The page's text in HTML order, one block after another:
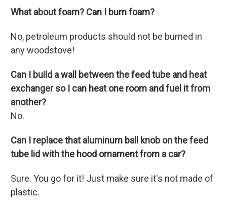
What about foam? Can I burn foam?
No, petroleum products should not be burned in
any woodstove!
Can I build a wall between the feed tube and heat
exchanger so I can heat one room and fuel it from
another?
No.
Can I replace that aluminum ball knob on the feed
tube lid with the hood ornament from a car?
Sure. You go for it! Just make sure it's not made of
plastic.